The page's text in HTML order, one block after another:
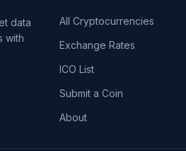
data
with
All Cryptocurrencies
Exchange Rates
ICO List
Submit a Coin
About